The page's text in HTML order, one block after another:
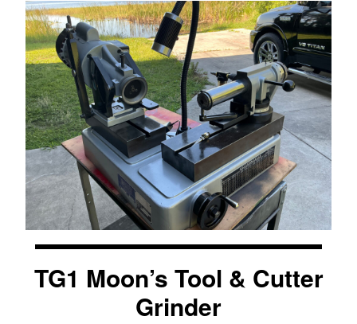
TG1 Moon’s Tool & Cutter
Grinder